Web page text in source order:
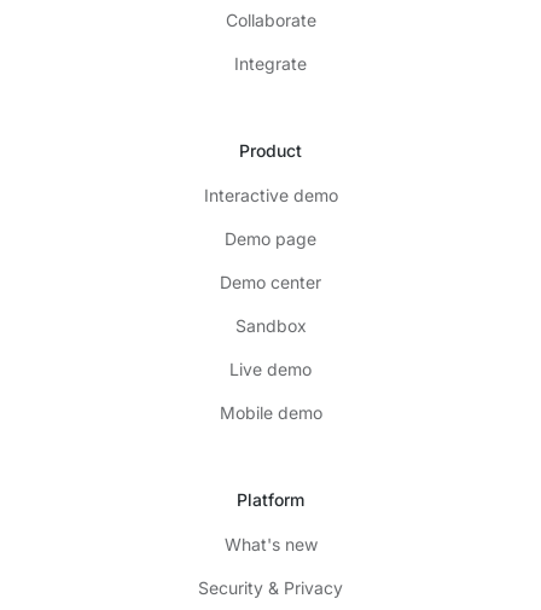
Collaborate
Integrate
Product
Interactive demo
Demo page
Demo center
Sandbox
Live demo
Mobile demo
Platform
What's new
Security & Privacy